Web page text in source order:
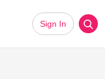
Sign In